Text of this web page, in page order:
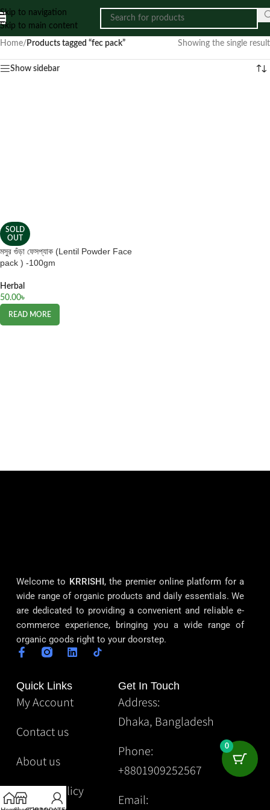
Skip to navigation
Skip to main content
Home/ Products tagged “fec pack” Showing the single result
Show sidebar
SOLD
OUT
মসুর গুঁড়া ফেসপ্যাক (Lentil Powder Face
pack ) -100gm
Herbal
50.00৳
READ MORE
Welcome to KRRISHI , the premier online platform for a
wide range of organic products and daily essentials. We
are dedicated to providing a convenient and reliable e-
commerce experience, bringing you a wide range of
organic goods right to your doorstep.
Quick Links
My Account
Contact us
About us
Privacy Policy
Get In Touch
Address:
Dhaka, Bangladesh
Phone:
+8801909252567
Email:
0